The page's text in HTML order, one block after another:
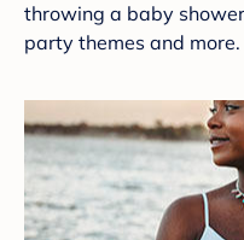
throwing a baby
party themes and more.